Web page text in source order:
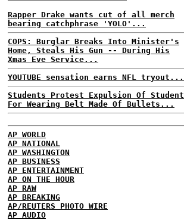
Rapper Drake wants cut of all merch
bearing catchphrase 'YOLO'...
COPS: Burglar Breaks Into Minister's
Home, Steals His Gun -- During His
Xmas Eve Service...
YOUTUBE sensation earns NFL tryout...
Students Protest Expulsion Of Student
For Wearing Belt Made Of Bullets...
AP WORLD
AP NATIONAL
AP WASHINGTON
AP BUSINESS
AP ENTERTAINMENT
AP ON THE HOUR
AP RAW
AP BREAKING
AP/REUTERS PHOTO WIRE
AP AUDIO